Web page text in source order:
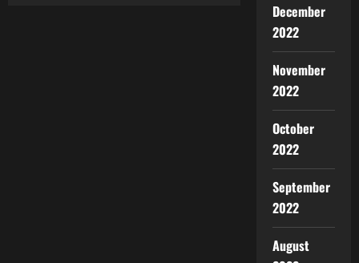
December
2022
November
2022
October
2022
September
2022
August